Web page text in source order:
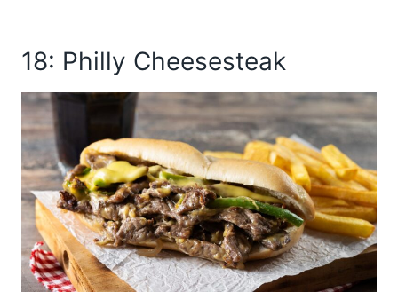
18: Philly Cheesesteak